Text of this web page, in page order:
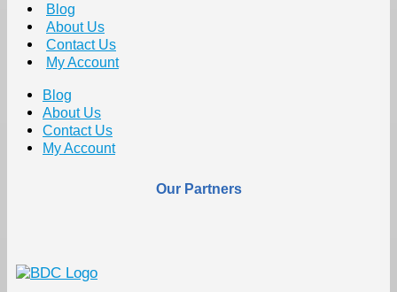
Blog
About Us
Contact Us
My Account
Blog
About Us
Contact Us
My Account
Our Partners